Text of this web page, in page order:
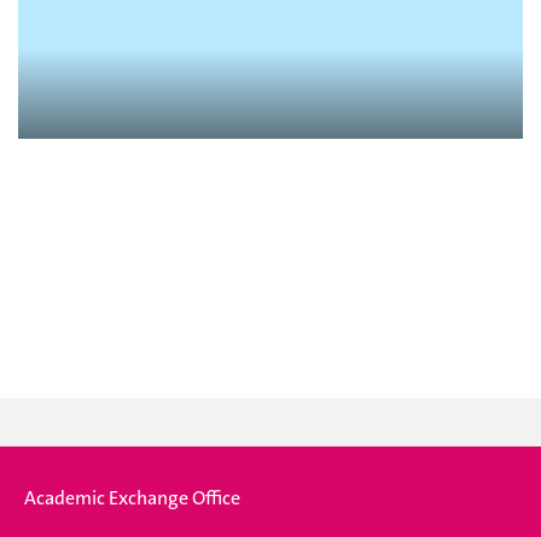
Academic Exchange Office